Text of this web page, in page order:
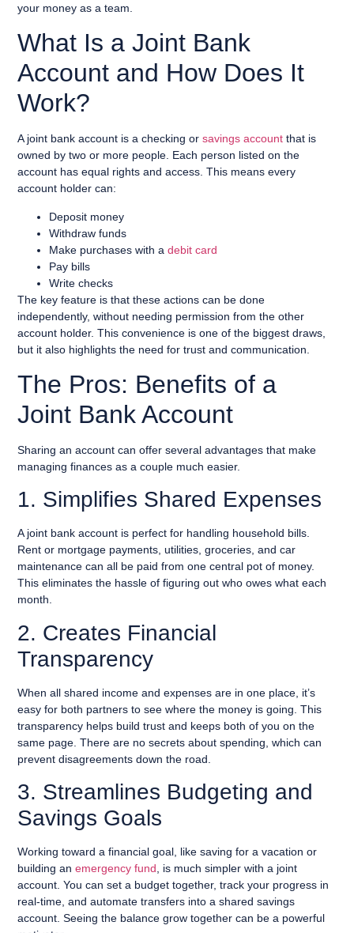
your money as a team.
What Is a Joint Bank
Account and How Does It
Work?
A joint bank account is a checking orsavings account that is
owned by two or more people. Each person listed on the
account has equal rights and access. This means every
account holder can:
Deposit money
Withdraw funds
Make purchases with adebit card
Pay bills
Write checks
The key feature is that these actions can be done
independently, without needing permission from the other
account holder. This convenience is one of the biggest draws,
but it also highlights the need for trust and communication.
The Pros: Benefits of a
Joint Bank Account
Sharing an account can offer several advantages that make
managing finances as a couple much easier.
1. Simplifies Shared Expenses
A joint bank account is perfect for handling household bills.
Rent or mortgage payments, utilities, groceries, and car
maintenance can all be paid from one central pot of money.
This eliminates the hassle of figuring out who owes what each
month.
2. Creates Financial
Transparency
When all shared income and expenses are in one place, it’s
easy for both partners to see where the money is going. This
transparency helps build trust and keeps both of you on the
same page. There are no secrets about spending, which can
prevent disagreements down the road.
3. Streamlines Budgeting and
Savings Goals
Working toward a financial goal, like saving for a vacation or
building anemergency fund, is much simpler with a joint
account. You can set a budget together, track your progress in
real-time, and automate transfers into a shared savings
account. Seeing the balance grow together can be a powerful